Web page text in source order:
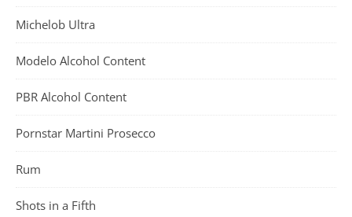
Michelob Ultra
Modelo Alcohol Content
PBR Alcohol Content
Pornstar Martini Prosecco
Rum
Shots in a Fifth